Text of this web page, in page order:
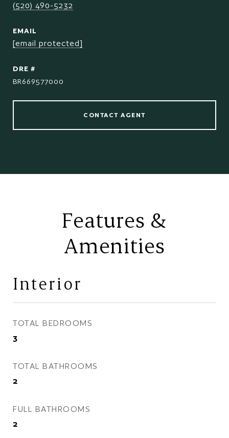
(520) 490-5232
EMAIL
[email protected]
DRE #
BR669577000
CONTACT AGENT
Features &
Amenities
Interior
TOTAL BEDROOMS
3
TOTAL BATHROOMS
2
FULL BATHROOMS
2